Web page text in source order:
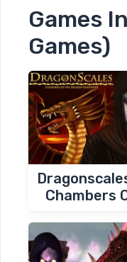
Games
Games)
Chambers
Whisperer